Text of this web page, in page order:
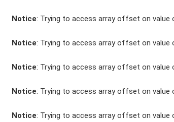
Unfall- und
Connect
Audi &
Notice: Trying to access array offset on value
Notice: Trying to access array offset on value
Notice: Trying to access array offset on value
Notice: Trying to access array offset on value
Notice: Trying to access array offset on value